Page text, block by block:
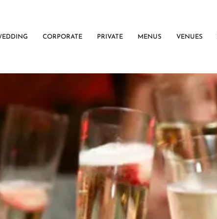
CORPORATE PRIVATE MENUS VENUES